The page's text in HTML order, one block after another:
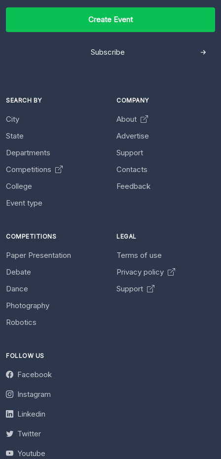
Create Event
Subscribe
SEARCH BY
City
State
Departments
Competitions
College
Event type
COMPANY
About
Advertise
Support
Contacts
Feedback
COMPETITIONS
Paper Presentation
Debate
Dance
Photography
Robotics
LEGAL
Terms of use
Privacy policy
Support
FOLLOW US
Facebook
Instagram
Linkedin
Twitter
Youtube